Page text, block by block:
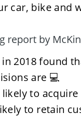
car, bike and
report by
2018 found
are 💻
to
to retain